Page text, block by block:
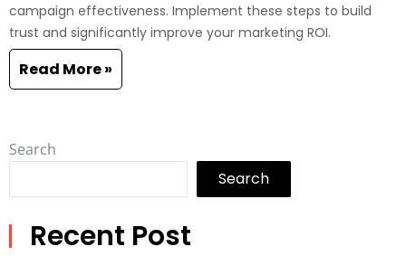
campaign effectiveness. Implement these steps to build
trust and significantly improve your marketing ROI.
Read More »
Search
Search
Recent Post